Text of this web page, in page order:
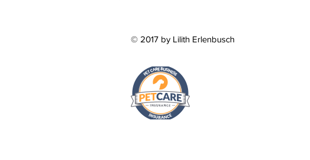
© 2017 by Lilith Erlenbusch